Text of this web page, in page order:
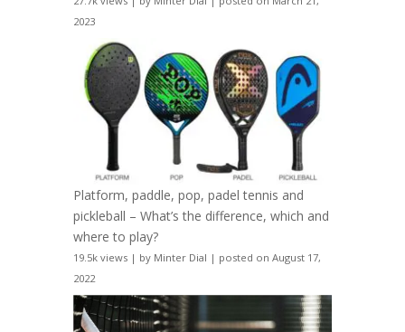
2023
Platform, paddle, pop, padel tennis and
pickleball – What’s the difference, which and
where to play?
19.5k views| by Minter Dial | posted on August 17,
2022